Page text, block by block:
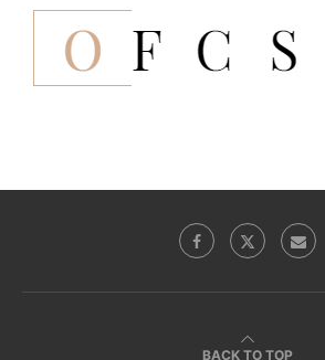
BACK TO TOP